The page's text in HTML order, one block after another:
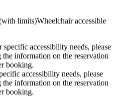
Wheelchair accessible
accessibility needs, please
information on the reservation
booking.